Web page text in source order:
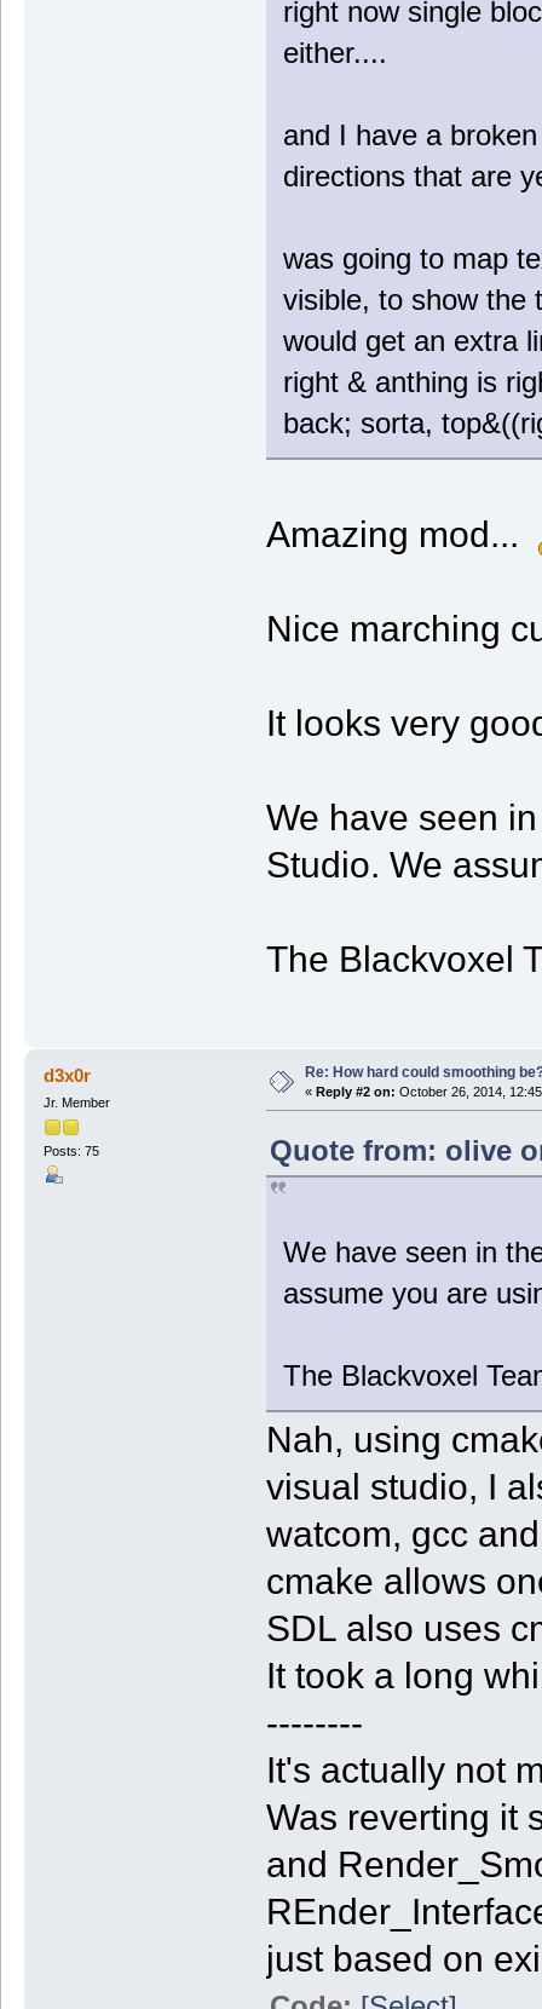
right now single
either....
and I have a
directions that are
was going to map
visible, to show the
would get an extra
right & anthing is
back; sorta,
Amazing mod...
Nice marching
It looks very
We have seen
Studio. We
The Blackvoxel
d3x0r
Jr. Member
Posts: 75
Re: How hard could smoothing
« Reply #2 on: October 26, 2014,
Quote from: olive
We have seen in
assume you are
The Blackvoxel
Nah, using
visual studio, I
watcom, gcc
cmake allows
SDL also uses
It took a long
--------
It's actually not
Was reverting it
and
just based on